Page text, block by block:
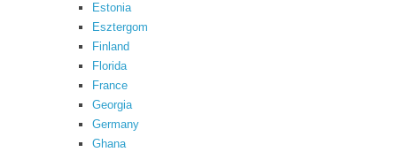
Estonia
Esztergom
Finland
Florida
France
Georgia
Germany
Ghana